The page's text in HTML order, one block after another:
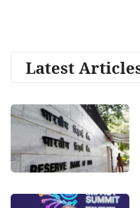
Latest